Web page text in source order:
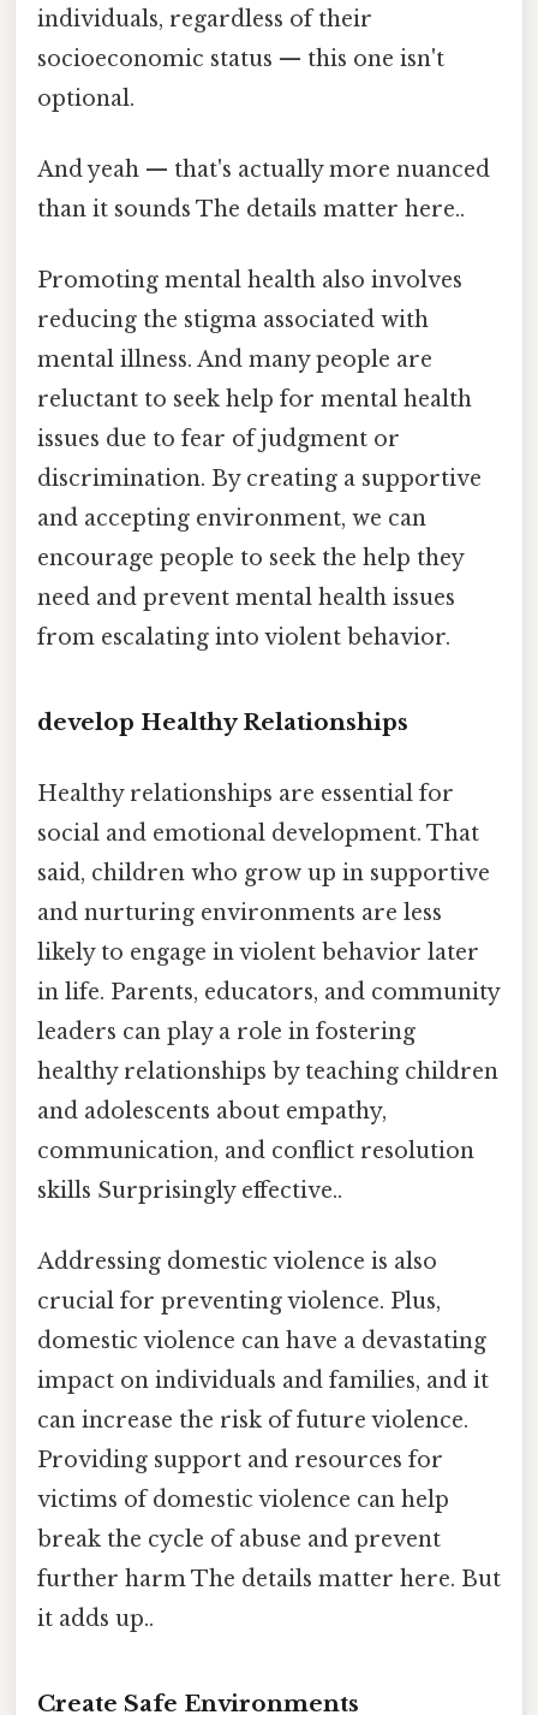
individuals, regardless of their
socioeconomic status — this one isn't
optional.
And yeah — that's actually more nuanced
than it sounds The details matter here..
Promoting mental health also involves
reducing the stigma associated with
mental illness. And many people are
reluctant to seek help for mental health
issues due to fear of judgment or
discrimination. By creating a supportive
and accepting environment, we can
encourage people to seek the help they
need and prevent mental health issues
from escalating into violent behavior.
develop Healthy Relationships
Healthy relationships are essential for
social and emotional development. That
said, children who grow up in supportive
and nurturing environments are less
likely to engage in violent behavior later
in life. Parents, educators, and community
leaders can play a role in fostering
healthy relationships by teaching children
and adolescents about empathy,
communication, and conflict resolution
skills Surprisingly effective..
Addressing domestic violence is also
crucial for preventing violence. Plus,
domestic violence can have a devastating
impact on individuals and families, and it
can increase the risk of future violence.
Providing support and resources for
victims of domestic violence can help
break the cycle of abuse and prevent
further harm The details matter here. But
it adds up..
Create Safe Environments